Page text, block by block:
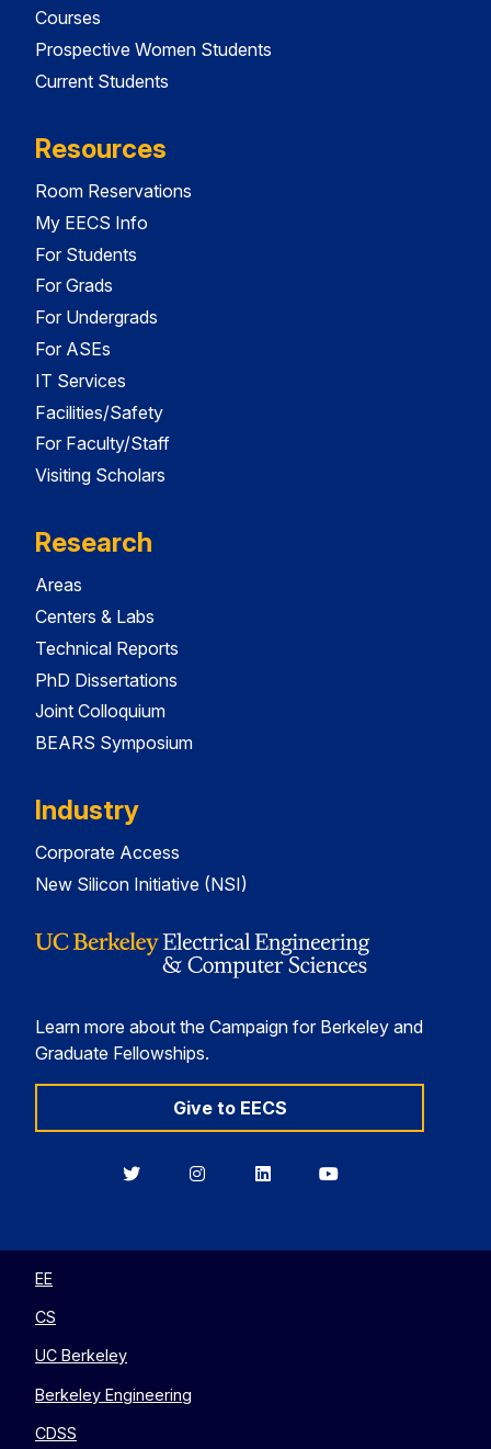
Courses
Prospective Women Students
Current Students
Resources
Room Reservations
My EECS Info
For Students
For Grads
For Undergrads
For ASEs
IT Services
Facilities/Safety
For Faculty/Staff
Visiting Scholars
Research
Areas
Centers & Labs
Technical Reports
PhD Dissertations
Joint Colloquium
BEARS Symposium
Industry
Corporate Access
New Silicon Initiative (NSI)
Learn more about the Campaign for Berkeley and
Graduate Fellowships.
Give to EECS
BerkeleyBerkeleyBerkeleyBerkeley
EE
CS
UC Berkeley
Berkeley Engineering
CDSS